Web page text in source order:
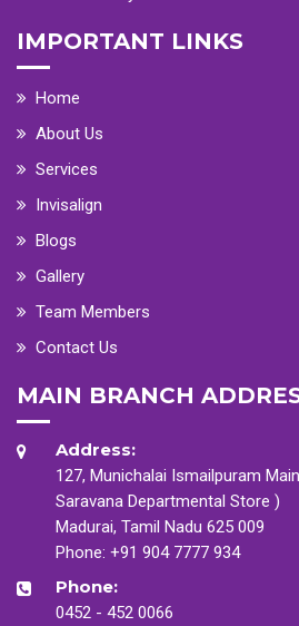
IMPORTANT LINKS
Home
About Us
Services
Invisalign
Blogs
Gallery
Team Members
Contact Us
MAIN BRANCH
Address:
127, Munichalai Ismailpuram
Saravana Departmental Store )
Madurai, Tamil Nadu 625 009
Phone: +91 904 7777 934
Phone:
0452 - 452 0066